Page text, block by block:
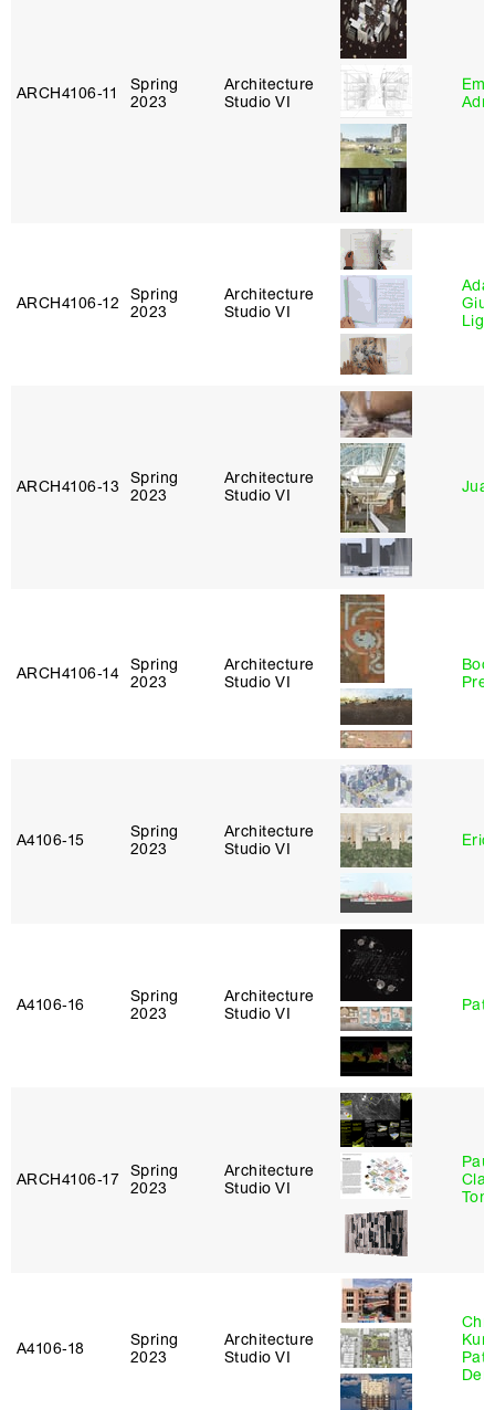
ARCH4106‑11
Spring
2023
Architecture
Studio VI
ARCH4106‑12
Spring
2023
Architecture
Studio VI
Ada
ARCH4106‑13
Spring
2023
Architecture
Studio VI
ARCH4106‑14 Spring
2023
Architecture
Studio VI
A4106‑15
Spring
2023
Architecture
Studio VI
Eric
A4106‑16
Spring
2023
Architecture
Studio VI
ARCH4106‑17 Spring
2023
Architecture
Studio VI
A4106‑18
Spring
2023
Architecture
Studio VI